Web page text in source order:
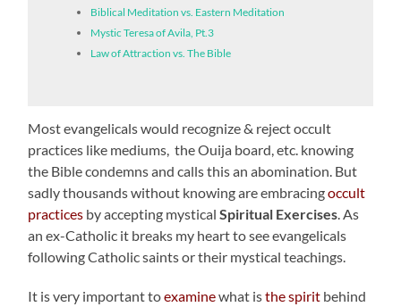
Biblical Meditation vs. Eastern Meditation
Mystic Teresa of Avila, Pt.3
Law of Attraction vs. The Bible
Most evangelicals would recognize & reject occult
practices like mediums, the Ouija board, etc. knowing
the Bible condemns and calls this an abomination. But
sadly thousands without knowing are embracingoccult
practices by accepting mysticalSpiritual Exercises. As
an ex-Catholic it breaks my heart to see evangelicals
following Catholic saints or their mystical teachings.
It is very important toexaminewhat isthe spirit behind